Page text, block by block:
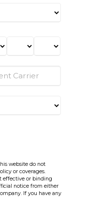
website do not
or coverages.
effective or binding
notice from either
If you have any